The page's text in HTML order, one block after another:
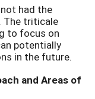
had the
The triticale
to focus on
potentially
in the future.
and Areas of